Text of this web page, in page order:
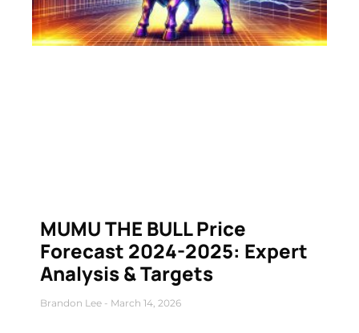
MUMU THE BULL Price
Forecast 2024-2025: Expert
Analysis & Targets
Brandon Lee March 14, 2026